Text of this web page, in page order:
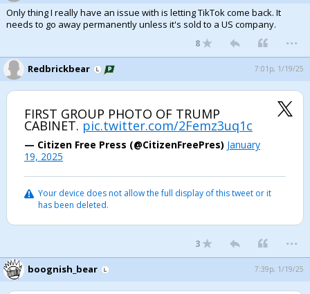
Only thing I really have an issue with is letting TikTok come back. It
needs to go away permanently unless it's sold to a US company.
8 ...
Redbrickbear 7:01p, 1/19/25
FIRST GROUP PHOTO OF TRUMP
CABINET. pic.twitter.com/2Femz3uq1c
— Citizen Free Press (@CitizenFreePres) January
19, 2025
Your device does not allow the full display of this tweet or it
has been deleted.
3 ...
boognish_bear 7:39p, 1/19/25